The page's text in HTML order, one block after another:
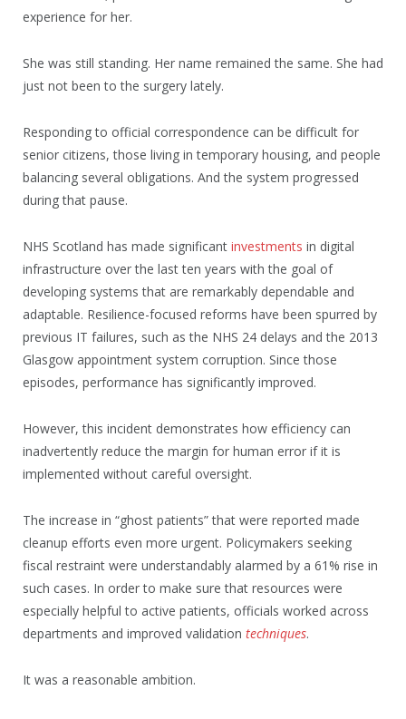
experience for her.
She was still standing. Her name remained the same. She had
just not been to the surgery lately.
Responding to official correspondence can be difficult for
senior citizens, those living in temporary housing, and people
balancing several obligations. And the system progressed
during that pause.
NHS Scotland has made significant investments in digital
infrastructure over the last ten years with the goal of
developing systems that are remarkably dependable and
adaptable. Resilience-focused reforms have been spurred by
previous IT failures, such as the NHS 24 delays and the 2013
Glasgow appointment system corruption. Since those
episodes, performance has significantly improved.
However, this incident demonstrates how efficiency can
inadvertently reduce the margin for human error if it is
implemented without careful oversight.
The increase in “ghost patients” that were reported made
cleanup efforts even more urgent. Policymakers seeking
fiscal restraint were understandably alarmed by a 61% rise in
such cases. In order to make sure that resources were
especially helpful to active patients, officials worked across
departments and improved validation techniques.
It was a reasonable ambition.